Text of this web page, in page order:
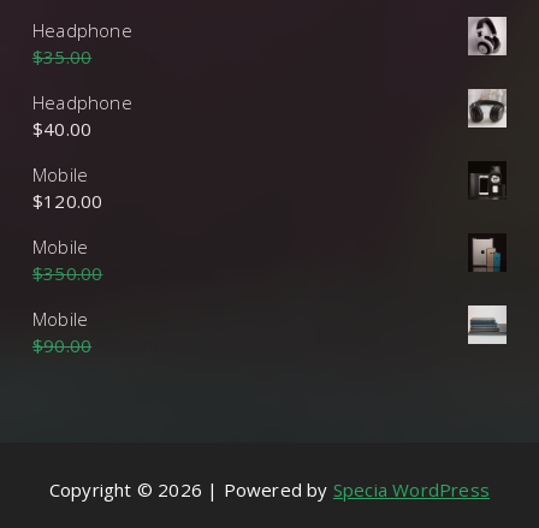
Headphone
$35.00
Headphone
$40.00
Mobile
$120.00
Mobile
$350.00
Mobile
$90.00
Copyright © 2026 | Powered by Specia WordPress